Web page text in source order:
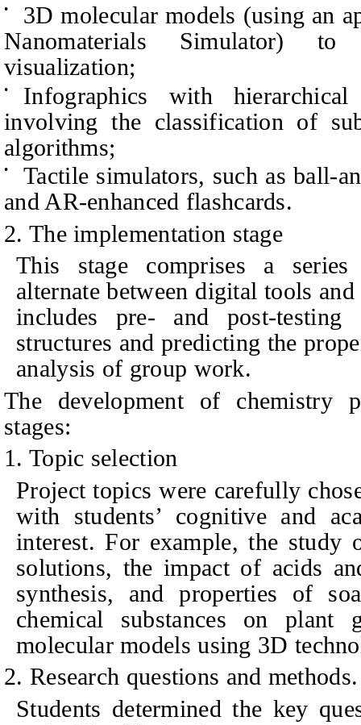
•
3D molecular models (using an
Nanomaterials Simulator) to
visualization;
•
Infographics with
involving the classification of
algorithms;
•
Tactile simulators, such as ball-
and AR-enhanced flashcards.
2. The implementation stage
This stage comprises a
alternate between digital tools
includes pre- and post-testing
structures and predicting the
analysis of group work.
The development of chemistry
stages:
1. Topic selection
Project topics were carefully
with students’ cognitive and
interest. For example, the study
solutions, the impact of acids
synthesis, and properties of
chemical substances on
molecular models using 3D
2. Research questions and methods.
Students determined the key